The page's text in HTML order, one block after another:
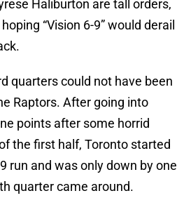
Haliburton are tall orders,
“Vision 6-9” would derail
quarters could not have been
Raptors. After going into
points after some horrid
the first half, Toronto started
run and was only down by one
quarter came around.